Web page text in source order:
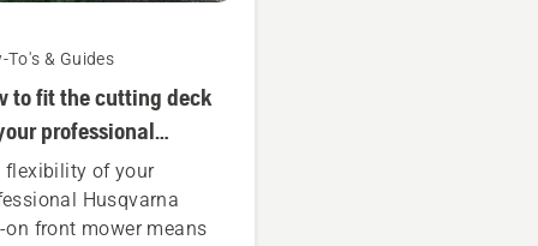
To's & Guides
to fit the cutting deck
professional
ride-on front
flexibility of your
Husqvarna
on front mower means